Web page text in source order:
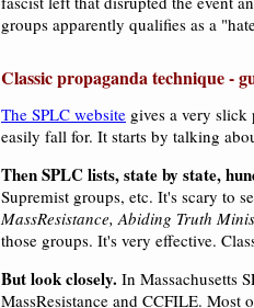
groups apparently qualifies as a
Classic propaganda technique -
The SPLC website gives a very slick
easily fall for. It starts by talking
Then SPLC lists, state by state,
Supremist groups, etc. It's scary to
MassResistance, Abiding Truth
those groups. It's very effective.
But look closely. In Massachusetts
MassResistance and CCFILE. Most